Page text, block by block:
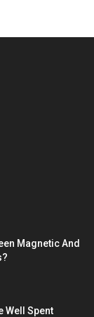
Magnetic And
Well Spent